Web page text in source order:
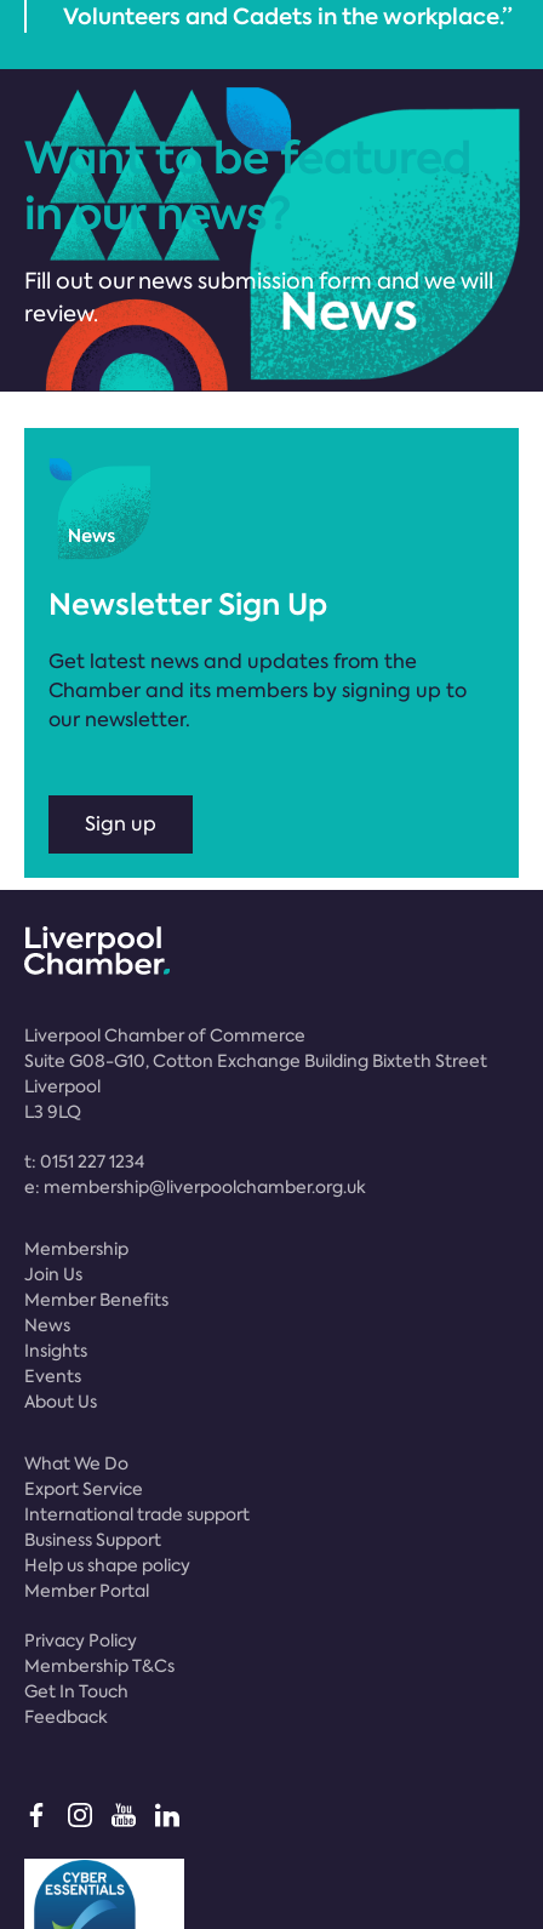
Volunteers and Cadets in the workplace.”
Want to be featured
in our news?
Fill out our news submission form and we will
review.
Newsletter Sign Up
Get latest news and updates from the
Chamber and its members by signing up to
our newsletter.
Sign up
Liverpool Chamber of Commerce
Suite G08-G10, Cotton Exchange Building Bixteth Street
Liverpool
L3 9LQ
t: 0151 227 1234
e: membership@liverpoolchamber.org.uk
Membership
Join Us
Member Benefits
News
Insights
Events
About Us
What We Do
Export Service
International trade support
Business Support
Help us shape policy
Member Portal
Privacy Policy
Membership T&Cs
Get In Touch
Feedback